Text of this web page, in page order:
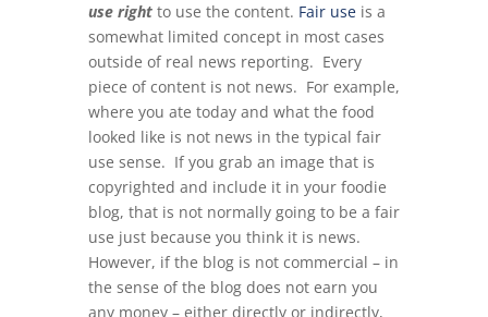
use rightto use the content. Fair useis a
somewhat limited concept in most cases
outside of real news reporting. Every
piece of content is not news. For example,
where you ate today and what the food
looked like is not news in the typical fair
use sense. If you grab an image that is
copyrighted and include it in your foodie
blog, that is not normally going to be a fair
use just because you think it is news.
However, if the blog is not commercial – in
the sense of the blog does not earn you
any money – either directly or indirectly,